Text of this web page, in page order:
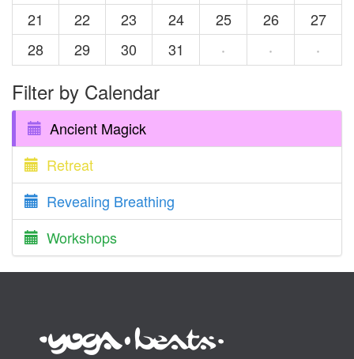
21
22 23 24 25 26
27
28
29 30 31 · · ·
Filter by Calendar
Ancient Magick
Retreat
Revealing Breathing
Workshops